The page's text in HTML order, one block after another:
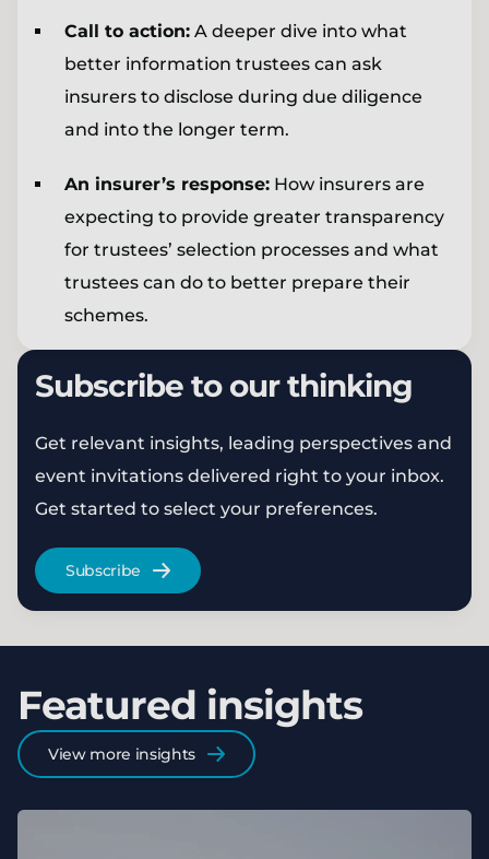
Call to action: A deeper dive into what
better information trustees can ask
insurers to disclose during due diligence
and into the longer term.
An insurer’s response: How insurers are
expecting to provide greater transparency
for trustees’ selection processes and what
trustees can do to better prepare their
schemes.
Subscribe to our thinking
Get relevant insights, leading perspectives and
event invitations delivered right to your inbox.
Get started to select your preferences.
Subscribe
Featured insights
View more insights